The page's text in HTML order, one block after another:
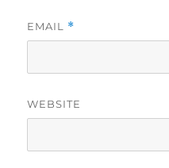
EMAIL *
WEBSITE